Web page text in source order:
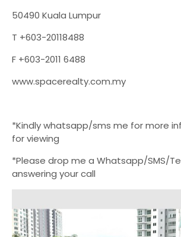
50490 Kuala Lumpur
T +603-20118488
F +603-2011 6488
www.spacerealty.com.my
*Kindly whatsapp/sms me for more
for viewing
*Please drop me a Whatsapp/SMS/
answering your call